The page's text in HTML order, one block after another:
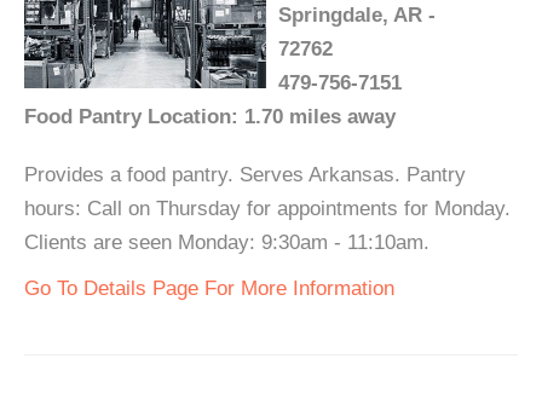
Springdale, AR -
72762
479-756-7151
Food Pantry Location: 1.70 miles away
Provides a food pantry. Serves Arkansas. Pantry
hours: Call on Thursday for appointments for Monday.
Clients are seen Monday: 9:30am - 11:10am.
Go To Details Page For More Information